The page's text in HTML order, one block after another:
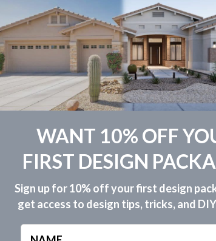
the right shade of white for your
the expertise of The Fade Group, you’re
curb appeal and its overall vibe.
Your Home’s
Cottage Charm: For homes that exude a
Modern Minimalism: Crisp, stark white
architecture.
WANT 10% OFF
FIRST DESIGN
Sign up for 10% off your first design
get access to design tips, tricks, and